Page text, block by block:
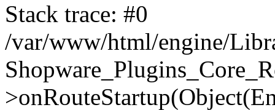
Stack trace: #0
/var/www/html/engine/